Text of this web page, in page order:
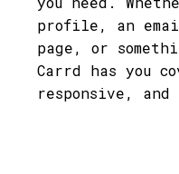
profile, an
page, or
Carrd has you
responsive,